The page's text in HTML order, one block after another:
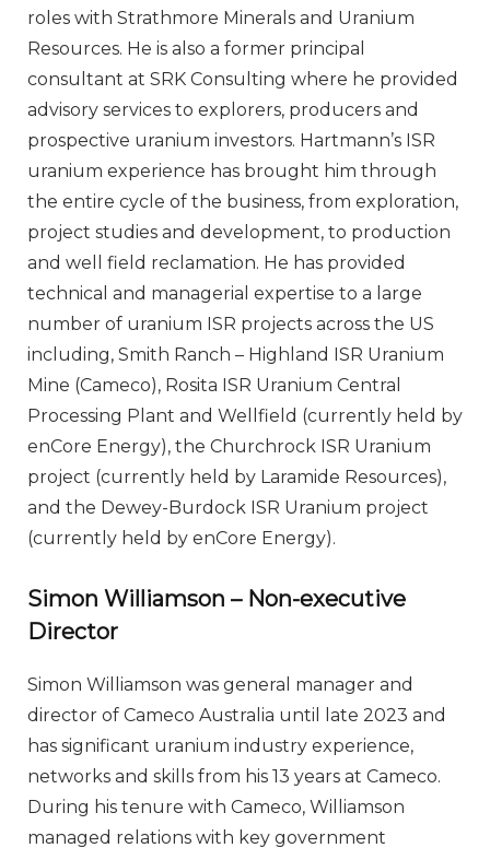
roles with Strathmore Minerals and Uranium
Resources. He is also a former principal
consultant at SRK Consulting where he provided
advisory services to explorers, producers and
prospective uranium investors. Hartmann’s ISR
uranium experience has brought him through
the entire cycle of the business, from exploration,
project studies and development, to production
and well field reclamation. He has provided
technical and managerial expertise to a large
number of uranium ISR projects across the US
including, Smith Ranch – Highland ISR Uranium
Mine (Cameco), Rosita ISR Uranium Central
Processing Plant and Wellfield (currently held by
enCore Energy), the Churchrock ISR Uranium
project (currently held by Laramide Resources),
and the Dewey-Burdock ISR Uranium project
(currently held by enCore Energy).
Simon Williamson – Non-executive
Director
Simon Williamson was general manager and
director of Cameco Australia until late 2023 and
has significant uranium industry experience,
networks and skills from his 13 years at Cameco.
During his tenure with Cameco, Williamson
managed relations with key government